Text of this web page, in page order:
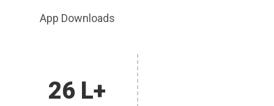
App Downloads
26 L+